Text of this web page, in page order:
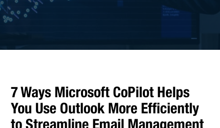
7 Ways Microsoft CoPilot Helps
You Use Outlook More Efficiently
to Streamline Email Management